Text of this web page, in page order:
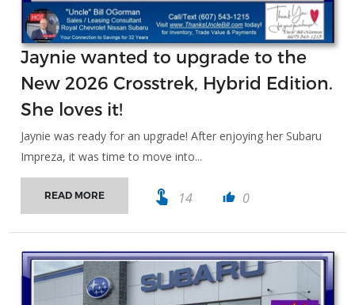
Jaynie wanted to upgrade to the
New 2026 Crosstrek, Hybrid Edition.
She loves it!
Jaynie was ready for an upgrade! After enjoying her Subaru
Impreza, it was time to move into...
READ MORE touch_app 14 thumb_up 0